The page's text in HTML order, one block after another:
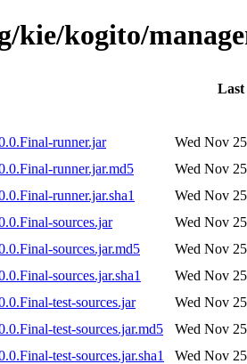
kie/kogito/
runner.jar
Wed Nov
runner.jar.md5
Wed Nov
runner.jar.sha1
Wed Nov
sources.jar
Wed Nov
sources.jar.md5
Wed Nov
sources.jar.sha1
Wed Nov
test-sources.jar
Wed Nov
test-sources.jar.md5
Wed Nov
test-sources.jar.sha1
Wed Nov